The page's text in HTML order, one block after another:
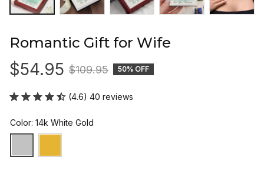
Romantic Gift for Wife
$54.95 $109.95 50% OFF
(4.6) 40 reviews
Color: 14k White Gold